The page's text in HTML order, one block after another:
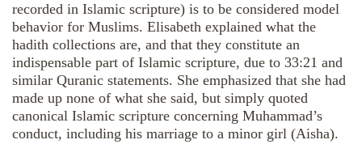
recorded in Islamic scripture) is to be considered model
behavior for Muslims. Elisabeth explained what the
hadith collections are, and that they constitute an
indispensable part of Islamic scripture, due to 33:21 and
similar Quranic statements. She emphasized that she had
made up none of what she said, but simply quoted
canonical Islamic scripture concerning Muhammad’s
conduct, including his marriage to a minor girl (Aisha).